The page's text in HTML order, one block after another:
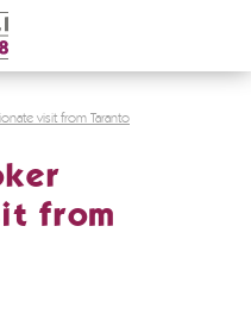
Poli
Distillerie
visit from Taranto
from